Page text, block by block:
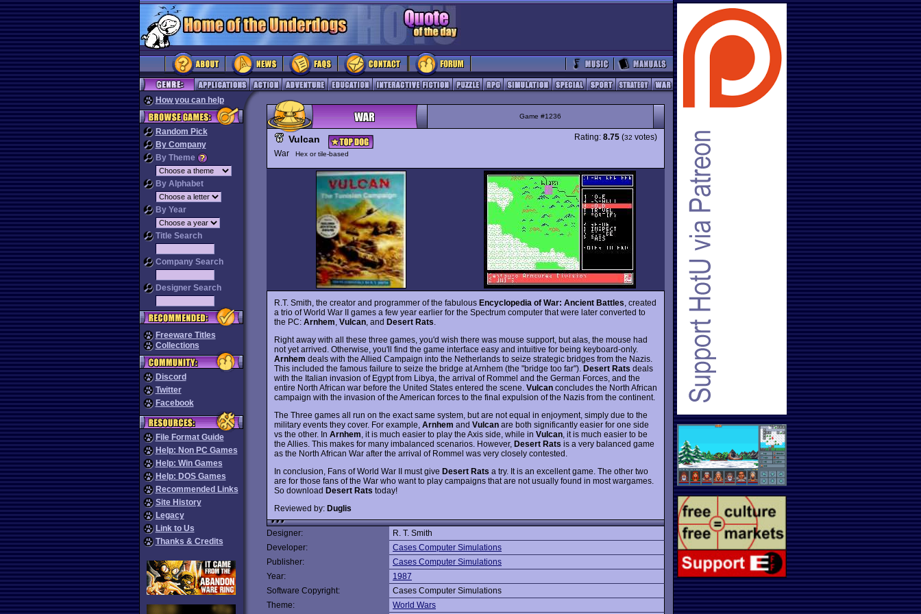
How you can help
Random Pick
By Company
By Theme
By Alphabet
By Year
Title Search
Company Search
Designer Search
Freeware Titles
Collections
Discord
Twitter
Facebook
File Format Guide
Help: Non PC Games
Help: Win Games
Help: DOS Games
Recommended Links
Site History
Legacy
Link to Us
Thanks & Credits
Game #1236
Vulcan
War Hex or tile-based
Rating: 8.75 (32 votes)
R.T. Smith, the creator and programmer of the fabulous Encyclopedia of War: Ancient Battles , created
a trio of World War II games a few year earlier for the Spectrum computer that were later converted to
the PC: Arnhem Vulcan , and Desert Rats
Right away with all these three games, you'd wish there was mouse support, but alas, the mouse had
not yet arrived. Otherwise, you'll find the game interface easy and intuitive for being keyboard-only.
Arnhem deals with the Allied Campaign into the Netherlands to seize strategic bridges from the Nazis.
This included the famous failure to seize the bridge at Arnhem (the "bridge too far"). Desert Rats deals
with the Italian invasion of Egypt from Libya, the arrival of Rommel and the German Forces, and the
entire North African war before the United States entered the scene. Vulcan concludes the North African
campaign with the invasion of the American forces to the final expulsion of the Nazis from the continent.
The Three games all run on the exact same system, but are not equal in enjoyment, simply due to the
military events they cover. For example, Arnhem and Vulcan are both significantly easier for one side
vs the other. In Arnhem , it is much easier to play the Axis side, while in Vulcan , it is much easier to be
the Allies. This makes for many imbalanced scenarios. However, Desert Rats is a very balanced game
as the North African War after the arrival of Rommel was very closely contested.
In conclusion, Fans of World War II must give Desert Rats a try. It is an excellent game. The other two
are for those fans of the War who want to play campaigns that are not usually found in most wargames.
So download Desert Rats today!
Reviewed by: Duglis
Designer:
R. T. Smith
Developer:
Cases Computer Simulations
Publisher:
Cases Computer Simulations
Year:
1987
Software Copyright:
Cases Computer Simulations
Theme:
World Wars